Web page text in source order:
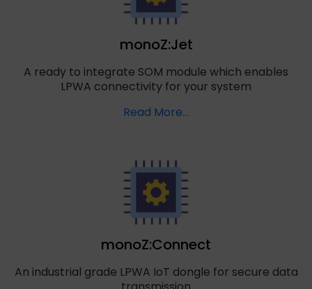
monoZ:Jet
A ready to integrate SOM module which enables
LPWA connectivity for your system
Read More…
monoZ:Connect
An industrial grade LPWA IoT dongle for secure data